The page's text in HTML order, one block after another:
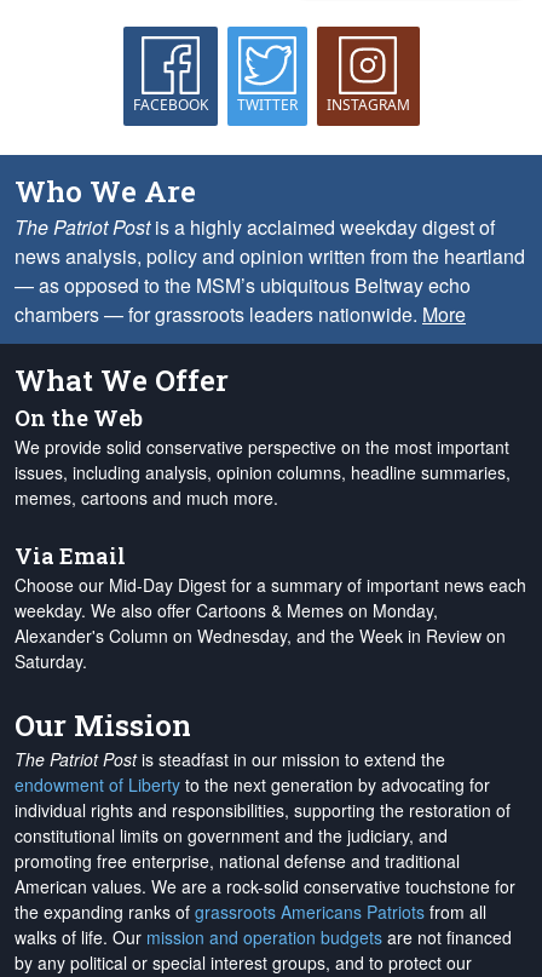
FACEBOOK TWITTER INSTAGRAM
Who We Are
The Patriot Postis a highly acclaimed weekday digest of
news analysis, policy and opinion written from the heartland
— as opposed to the MSM’s ubiquitous Beltway echo
chambers — for grassroots leaders nationwide. More
What We Offer
On the Web
We provide solid conservative perspective on the most important
issues, including analysis, opinion columns, headline summaries,
memes, cartoons and much more.
Via Email
Choose our Mid-Day Digest for a summary of important news each
weekday. We also offer Cartoons & Memes on Monday,
Alexander's Column on Wednesday, and the Week in Review on
Saturday.
Our Mission
The Patriot Postis steadfast in our mission to extend the
endowment of Liberty to the next generation by advocating for
individual rights and responsibilities, supporting the restoration of
constitutional limits on government and the judiciary, and
promoting free enterprise, national defense and traditional
American values. We are a rock-solid conservative touchstone for
the expanding ranks of grassroots Americans Patriots from all
walks of life. Our mission and operation budgets are not financed
by any political or special interest groups, and to protect our